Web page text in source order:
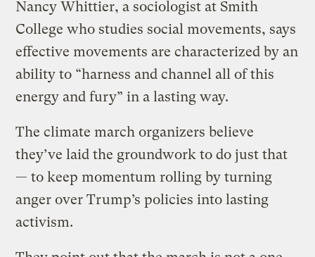
Nancy Whittier, a sociologist at Smith
College who studies social movements, says
effective movements are characterized by an
ability to “harness and channel all of this
energy and fury” in a lasting way.
The climate march organizers believe
they’ve laid the groundwork to do just that
— to keep momentum rolling by turning
anger over Trump’s policies into lasting
activism.